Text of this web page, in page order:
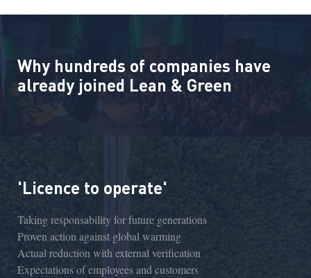
Why hundreds of companies have
already joined Lean & Green
'Licence to operate'
Taking responsability for future generations
Proven action against global warming
Actual reduction with external verification
Expectations of employees and customers